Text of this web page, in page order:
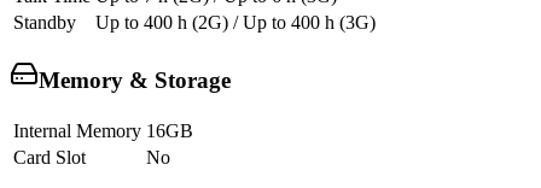
Standby
Up to 400 h (2G) / Up to 400 h (3G)
Memory & Storage
Internal Memory 16GB
Card Slot
No